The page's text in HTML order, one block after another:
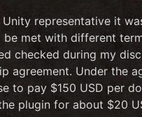
representative it
met with different
checked during my
agreement. Under the
to pay $150 USD per
plugin for about $20